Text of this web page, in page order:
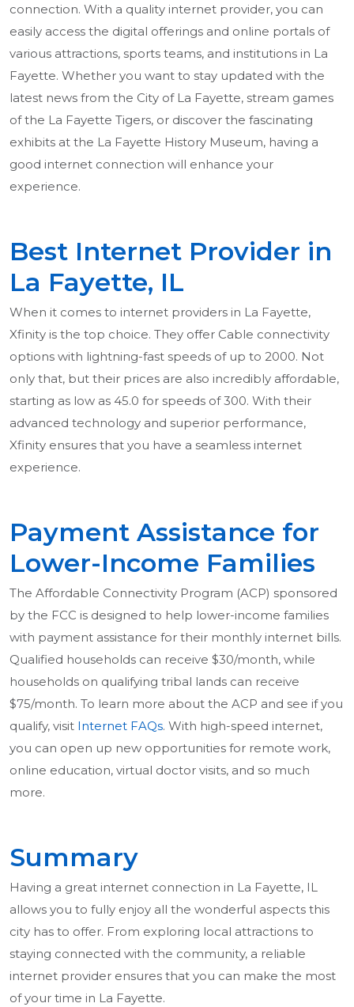
connection. With a quality internet provider, you can
easily access the digital offerings and online portals of
various attractions, sports teams, and institutions in La
Fayette. Whether you want to stay updated with the
latest news from the City of La Fayette, stream games
of the La Fayette Tigers, or discover the fascinating
exhibits at the La Fayette History Museum, having a
good internet connection will enhance your
experience.
Best Internet Provider in
La Fayette, IL
When it comes to internet providers in La Fayette,
Xfinity is the top choice. They offer Cable connectivity
options with lightning-fast speeds of up to 2000. Not
only that, but their prices are also incredibly affordable,
starting as low as 45.0 for speeds of 300. With their
advanced technology and superior performance,
Xfinity ensures that you have a seamless internet
experience.
Payment Assistance for
Lower-Income Families
The Affordable Connectivity Program (ACP) sponsored
by the FCC is designed to help lower-income families
with payment assistance for their monthly internet bills.
Qualified households can receive $30/month, while
households on qualifying tribal lands can receive
$75/month. To learn more about the ACP and see if you
qualify, visit Internet FAQs. With high-speed internet,
you can open up new opportunities for remote work,
online education, virtual doctor visits, and so much
more.
Summary
Having a great internet connection in La Fayette, IL
allows you to fully enjoy all the wonderful aspects this
city has to offer. From exploring local attractions to
staying connected with the community, a reliable
internet provider ensures that you can make the most
of your time in La Fayette.